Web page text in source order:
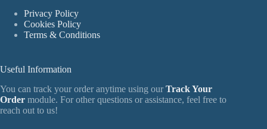
Privacy Policy
Cookies Policy
Terms & Conditions
Useful Information
You can track your order anytime using ourTrack Your
Order module. For other questions or assistance, feel free to
reach out to us!